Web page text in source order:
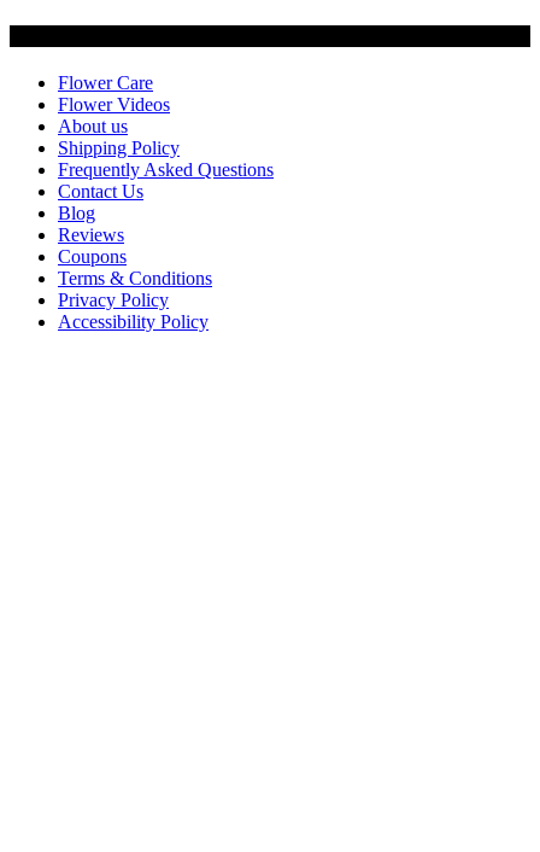
Flower Care
Flower Videos
About us
Shipping Policy
Frequently Asked Questions
Contact Us
Blog
Reviews
Coupons
Terms & Conditions
Privacy Policy
Accessibility Policy